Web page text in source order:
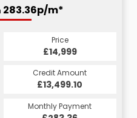
283.36p/m*
Price
£14,999
Credit Amount
£13,499.10
Monthly Payment
CS
Product
CS
Deposit
£1,499.90
First Payment